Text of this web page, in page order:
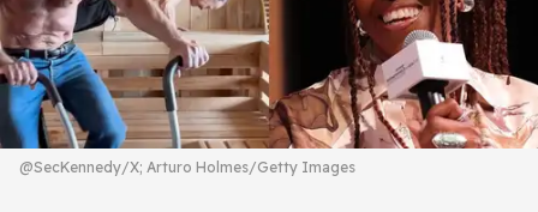
@SecKennedy/X; Arturo Holmes/Getty Images